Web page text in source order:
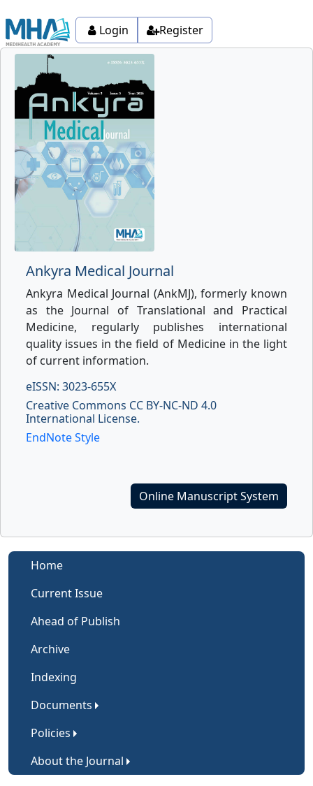
Login Register
Ankyra Medical Journal
Ankyra Medical Journal (AnkMJ), formerly known
as the Journal of Translational and Practical
Medicine, regularly publishes international
quality issues in the field of Medicine in the light
of current information.
eISSN: 3023-655X
Creative Commons CC BY-NC-ND 4.0
International License.
EndNote Style
Online Manuscript System
Home
Current Issue
Ahead of Publish
Archive
Indexing
Documents
Policies
About the Journal